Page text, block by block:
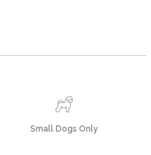
Small Dogs Only